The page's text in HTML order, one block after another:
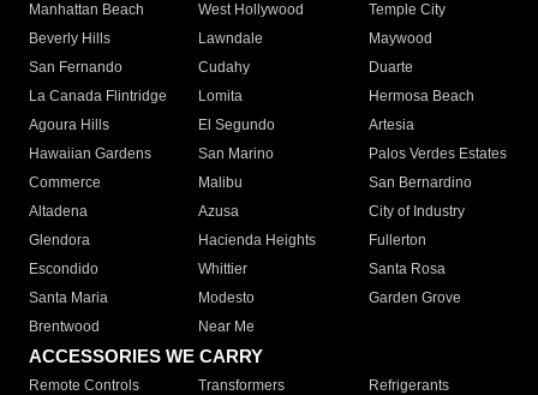
Manhattan Beach
West Hollywood
Temple City
Beverly Hills
Lawndale
Maywood
San Fernando
Cudahy
Duarte
La Canada Flintridge
Lomita
Hermosa Beach
Agoura Hills
El Segundo
Artesia
Hawaiian Gardens
San Marino
Palos Verdes Estates
Commerce
Malibu
San Bernardino
Altadena
Azusa
City of Industry
Glendora
Hacienda Heights
Fullerton
Escondido
Whittier
Santa Rosa
Santa Maria
Modesto
Garden Grove
Brentwood
Near Me
ACCESSORIES WE CARRY
Remote Controls Transformers
Refrigerants